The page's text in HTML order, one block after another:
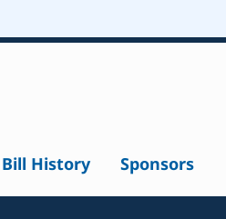
Bill History Sponsors